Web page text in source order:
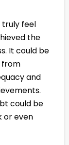
truly feel
the
It could be
from
and
could be
or even